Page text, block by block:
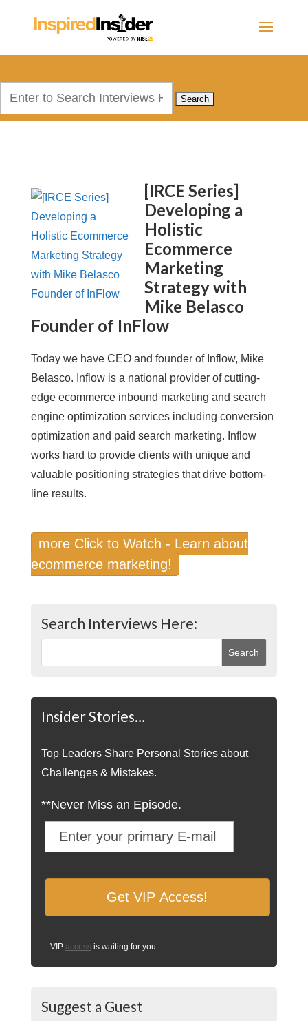
[IRCE Series]
Developing a
Holistic
Ecommerce
Marketing
Strategy with
Mike Belasco
Founder of InFlow
Today we have CEO and founder of Inflow, Mike
Belasco. Inflow is a national provider of cutting-
edge ecommerce inbound marketing and search
engine optimization services including conversion
optimization and paid search marketing. Inflow
works hard to provide clients with unique and
valuable positioning strategies that drive bottom-
line results.
more Click to Watch - Learn about
ecommerce marketing!
Search Interviews Here:
Insider Stories…
Top Leaders Share Personal Stories about
Challenges & Mistakes.
**Never Miss an Episode.
VIP access is waiting for you
Suggest a Guest